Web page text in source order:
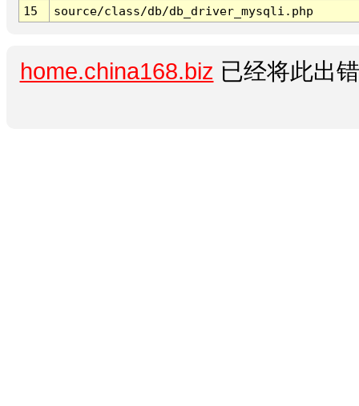
15
source/class/db/db_driver_mysqli.php
home.china168.biz 已经将此出